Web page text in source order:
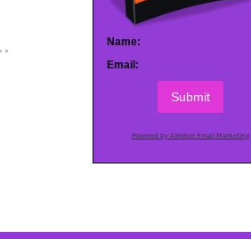
Name:
Email:
Submit
Powered by AWeber Email Marketing